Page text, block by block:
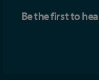
Be the first to